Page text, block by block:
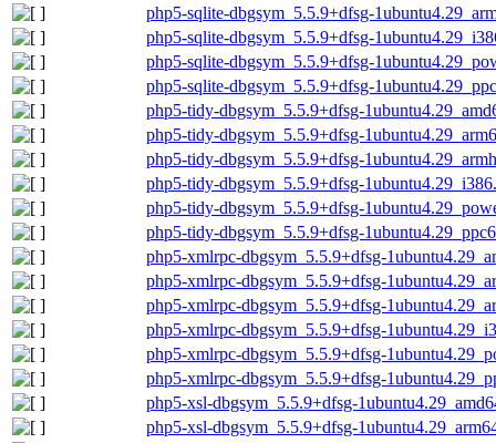
php5-sqlite-dbgsym_5.5.9+dfsg-
php5-sqlite-dbgsym_5.5.9+dfsg-
php5-sqlite-dbgsym_5.5.9+dfsg-
php5-sqlite-dbgsym_5.5.9+dfsg-
php5-tidy-dbgsym_5.5.9+dfsg-
php5-tidy-dbgsym_5.5.9+dfsg-
php5-tidy-dbgsym_5.5.9+dfsg-
php5-tidy-dbgsym_5.5.9+dfsg-
php5-tidy-dbgsym_5.5.9+dfsg-
php5-tidy-dbgsym_5.5.9+dfsg-
php5-xmlrpc-dbgsym_5.5.9+dfsg-
php5-xmlrpc-dbgsym_5.5.9+dfsg-
php5-xmlrpc-dbgsym_5.5.9+dfsg-
php5-xmlrpc-dbgsym_5.5.9+dfsg-
php5-xmlrpc-dbgsym_5.5.9+dfsg-
php5-xmlrpc-dbgsym_5.5.9+dfsg-
php5-xsl-dbgsym_5.5.9+dfsg-
php5-xsl-dbgsym_5.5.9+dfsg-